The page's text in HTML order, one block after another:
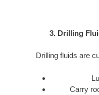
3. Drilling
Drilling fluids are
Carry